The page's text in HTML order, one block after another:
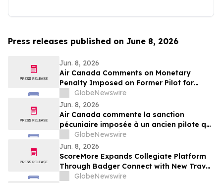
Press releases published on June 8, 2026
Jun. 8, 2026
Air Canada Comments on Monetary
Penalty Imposed on Former Pilot for
Incorrect Licence
GlobeNewswire
Jun. 8, 2026
Air Canada commente la sanction
pécuniaire imposée à un ancien pilote qui
détenait une licence inappropriée
GlobeNewswire
Jun. 8, 2026
ScoreMore Expands Collegiate Platform
Through Badger Connect with New Travel
Program for Wisconsin Fans
GlobeNewswire